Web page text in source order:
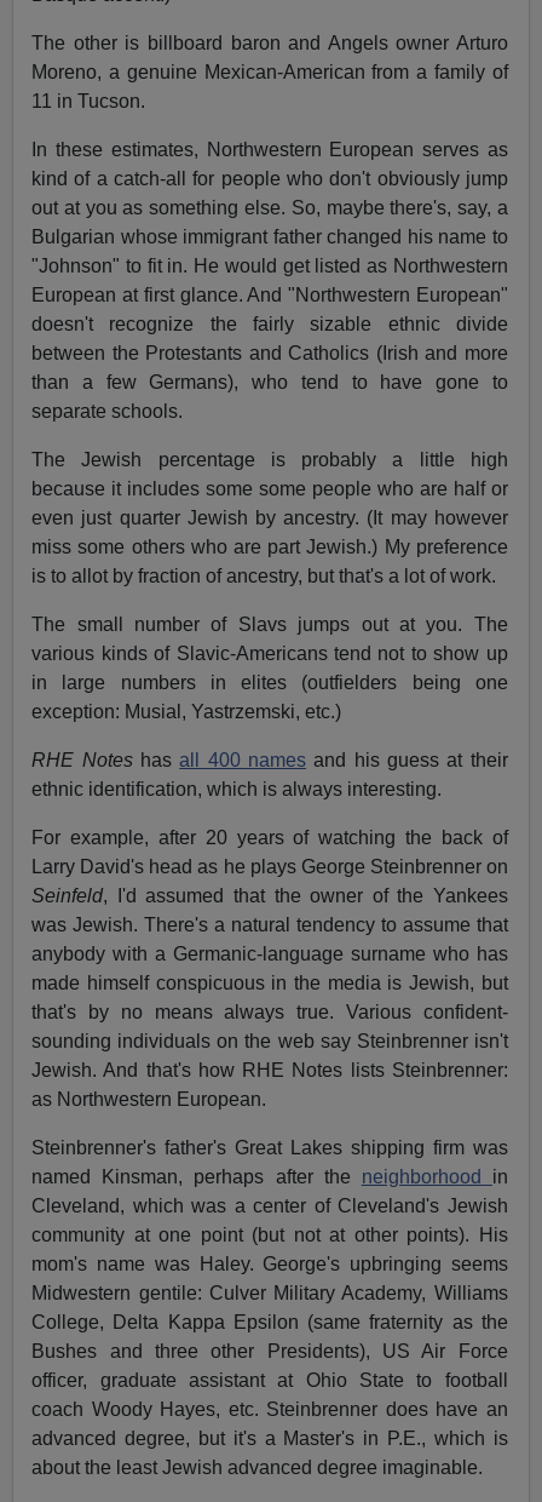
The other is billboard baron and Angels owner Arturo
Moreno, a genuine Mexican-American from a family of
11 in Tucson.
In these estimates, Northwestern European serves as
kind of a catch-all for people who don't obviously jump
out at you as something else. So, maybe there's, say, a
Bulgarian whose immigrant father changed his name to
"Johnson" to fit in. He would get listed as Northwestern
European at first glance. And "Northwestern European"
doesn't recognize the fairly sizable ethnic divide
between the Protestants and Catholics (Irish and more
than a few Germans), who tend to have gone to
separate schools.
The Jewish percentage is probably a little high
because it includes some some people who are half or
even just quarter Jewish by ancestry. (It may however
miss some others who are part Jewish.) My preference
is to allot by fraction of ancestry, but that's a lot of work.
The small number of Slavs jumps out at you. The
various kinds of Slavic-Americans tend not to show up
in large numbers in elites (outfielders being one
exception: Musial, Yastrzemski, etc.)
RHE Noteshasall 400 names and his guess at their
ethnic identification, which is always interesting.
For example, after 20 years of watching the back of
Larry David's head as he plays George Steinbrenner on
Seinfeld, I'd assumed that the owner of the Yankees
was Jewish. There's a natural tendency to assume that
anybody with a Germanic-language surname who has
made himself conspicuous in the media is Jewish, but
that's by no means always true. Various confident-
sounding individuals on the web say Steinbrenner isn't
Jewish. And that's how RHE Notes lists Steinbrenner:
as Northwestern European.
Steinbrenner's father's Great Lakes shipping firm was
named Kinsman, perhaps after the neighborhood in
Cleveland, which was a center of Cleveland's Jewish
community at one point (but not at other points). His
mom's name was Haley. George's upbringing seems
Midwestern gentile: Culver Military Academy, Williams
College, Delta Kappa Epsilon (same fraternity as the
Bushes and three other Presidents), US Air Force
officer, graduate assistant at Ohio State to football
coach Woody Hayes, etc. Steinbrenner does have an
advanced degree, but it's a Master's in P.E., which is
about the least Jewish advanced degree imaginable.